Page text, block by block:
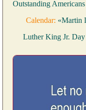
Outstanding Americans
Calendar: «Martin
Luther King Jr.